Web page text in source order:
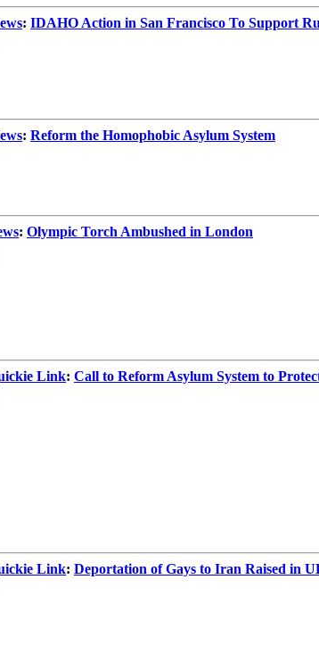
: IDAHO Action in San Francisco To Support
: Reform the Homophobic Asylum System
: Olympic Torch Ambushed in London
Link: Call to Reform Asylum System to
Link: Deportation of Gays to Iran Raised in